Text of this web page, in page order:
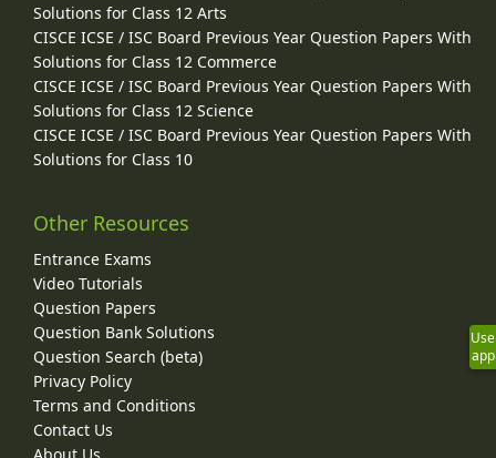
Solutions for Class 12 Arts
CISCE ICSE / ISC Board Previous Year Question Papers With
Solutions for Class 12 Commerce
CISCE ICSE / ISC Board Previous Year Question Papers With
Solutions for Class 12 Science
CISCE ICSE / ISC Board Previous Year Question Papers With
Solutions for Class 10
Other Resources
Entrance Exams
Video Tutorials
Question Papers
Question Bank Solutions
Question Search (beta)
Privacy Policy
Terms and Conditions
Contact Us
Use
app